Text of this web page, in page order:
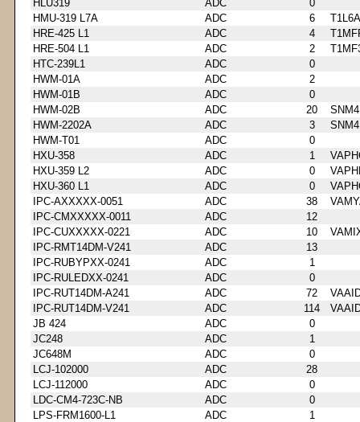
HLU319
ADC
0
HMU-319 L7A
ADC 6
HRE-425 L1
ADC 4
HRE-504 L1
ADC 2
HTC-239L1
ADC
0
HWM-01A
ADC
2
HWM-01B
ADC
0
HWM-02B
ADC 20
HWM-2202A
ADC 3
HWM-T01
ADC
0
HXU-358
ADC 1
HXU-359 L2
ADC 0
HXU-360 L1
ADC 0
IPC-AXXXXX-0051
ADC 38
IPC-CMXXXXX-0011
ADC
12
IPC-CUXXXXX-0221
ADC 10
IPC-RMT14DM-V241
ADC
13
IPC-RUBYPXX-0241
ADC
1
IPC-RULEDXX-0241
ADC
0
IPC-RUT14DM-A241
ADC 72
IPC-RUT14DM-V241
ADC 114
JB 424
ADC
0
JC248
ADC
1
JC648M
ADC
0
LCJ-102000
ADC
28
LCJ-112000
ADC
0
LDC-CM4-723C-NB
ADC
0
LPS-FRM1600-L1
ADC
1